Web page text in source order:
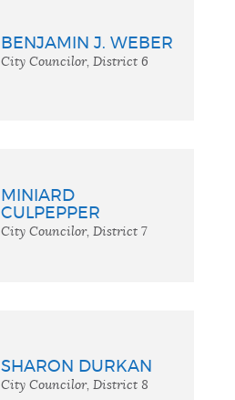
BENJAMIN J. WEBER
City Councilor, District 6
MINIARD
CULPEPPER
City Councilor, District 7
SHARON DURKAN
City Councilor, District 8